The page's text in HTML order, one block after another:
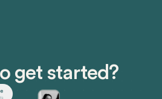
get started?